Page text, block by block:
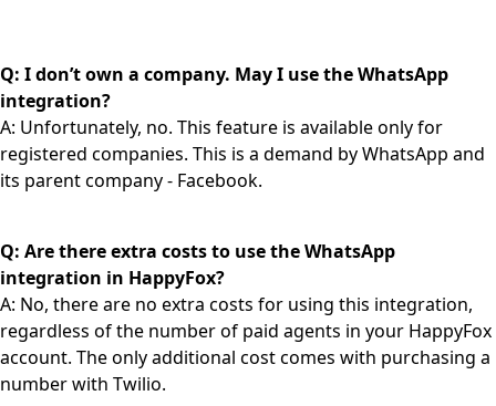
Q: I don’t own a company. May I use the WhatsApp
integration?
A: Unfortunately, no. This feature is available only for
registered companies. This is a demand by WhatsApp and
its parent company - Facebook.
Q: Are there extra costs to use the WhatsApp
integration in HappyFox?
A: No, there are no extra costs for using this integration,
regardless of the number of paid agents in your HappyFox
account. The only additional cost comes with purchasing a
number with Twilio.